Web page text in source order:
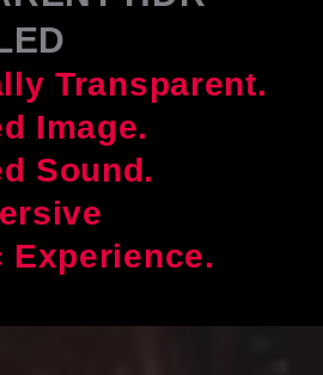
Transparent.
Image.
Sound.
Experience.